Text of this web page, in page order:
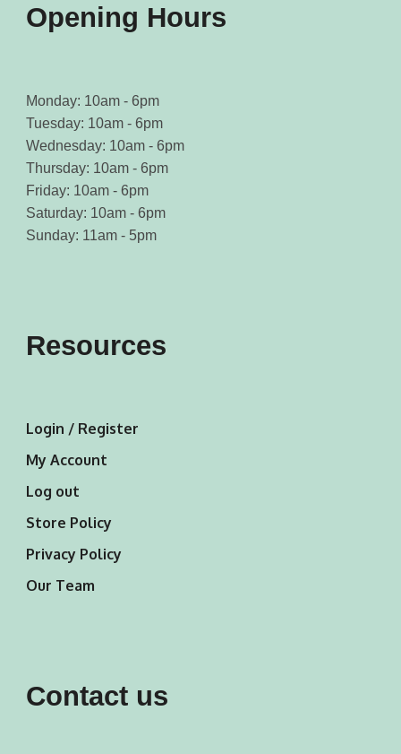
Opening Hours
Monday: 10am - 6pm
Tuesday: 10am - 6pm
Wednesday: 10am - 6pm
Thursday: 10am - 6pm
Friday: 10am - 6pm
Saturday: 10am - 6pm
Sunday: 11am - 5pm
Resources
Login / Register
My Account
Log out
Store Policy
Privacy Policy
Our Team
Contact us